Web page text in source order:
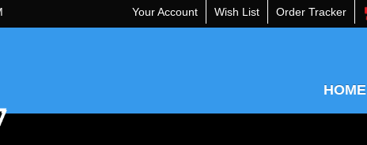
Your Account Wish List Order Tracker
HOME